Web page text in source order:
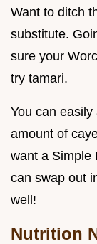
Want to ditch
substitute.
sure your
try tamari.
You can
amount of
want a Simple
can swap out
well!
Nutrition